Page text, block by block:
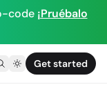
code ¡Pruébalo
Get started